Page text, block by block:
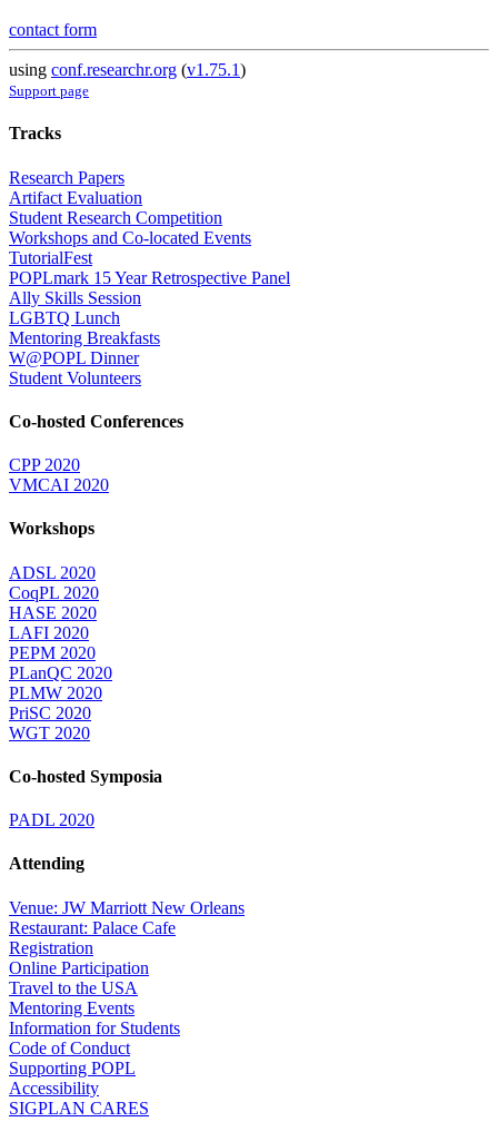
contact form
using conf.researchr.org (v1.75.1)
Support page
Tracks
Research Papers
Artifact Evaluation
Student Research Competition
Workshops and Co-located Events
TutorialFest
POPLmark 15 Year Retrospective Panel
Ally Skills Session
LGBTQ Lunch
Mentoring Breakfasts
W@POPL Dinner
Student Volunteers
Co-hosted Conferences
CPP 2020
VMCAI 2020
Workshops
ADSL 2020
CoqPL 2020
HASE 2020
LAFI 2020
PEPM 2020
PLanQC 2020
PLMW 2020
PriSC 2020
WGT 2020
Co-hosted Symposia
PADL 2020
Attending
Venue: JW Marriott New Orleans
Restaurant: Palace Cafe
Registration
Online Participation
Travel to the USA
Mentoring Events
Information for Students
Code of Conduct
Supporting POPL
Accessibility
SIGPLAN CARES